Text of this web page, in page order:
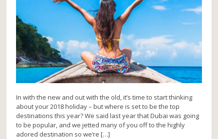
In with the new and out with the old, it’s time to start thinking
about your 2018 holiday – but where is set to be the top
destinations this year? We said last year that Dubai was going
to be popular, and we jetted many of you off to the highly
adored destination so we’re […]